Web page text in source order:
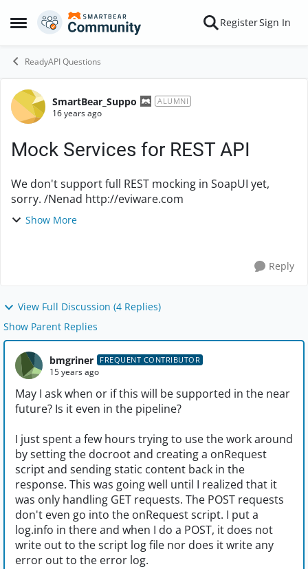
Open Side Menu
Skip to content RegisterSign In
ReadyAPI Questions
Forum Discussion
SmartBear_Suppo ALUMNI
16 years ago
Mock Services for REST API
We don't support full REST mocking in SoapUI yet,
sorry. /Nenad http://eviware.com
Show More
Reply
View Full Discussion (4 Replies)
Show Parent Replies
bmgriner FREQUENT CONTRIBUTOR
15 years ago
May I ask when or if this will be supported in the near
future? Is it even in the pipeline?
I just spent a few hours trying to use the work around
by setting the docroot and creating a onRequest
script and sending static content back in the
response. This was going well until I realized that it
was only handling GET requests. The POST requests
don't even go into the onRequest script. I put a
log.info in there and when I do a POST, it does not
write out to the script log file nor does it write any
error out to the error log.